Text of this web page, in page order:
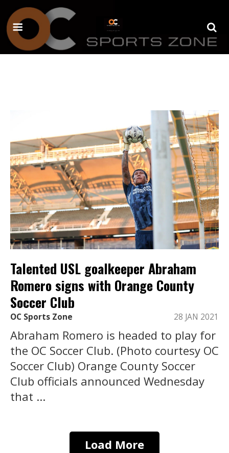
Talented USL goalkeeper Abraham
Romero signs with Orange County
Soccer Club
OC Sports Zone 28 JAN 2021
Abraham Romero is headed to play for
the OC Soccer Club. (Photo courtesy OC
Soccer Club) Orange County Soccer
Club officials announced Wednesday
that ...
Load More